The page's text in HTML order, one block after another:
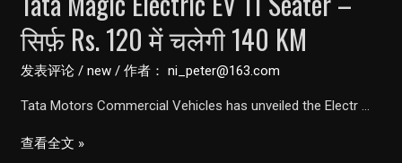
|
Telugu
सिर्फ़ Rs. 120 में चलेगी 140 KM
发表评论 /new / 作者： ni_peter@163.com
Tata Motors Commercial Vehicles has unveiled the Electr …
Tata
查看全文 »